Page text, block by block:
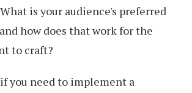
is your audience's preferred
how does that work for the
to craft?
you need to implement a